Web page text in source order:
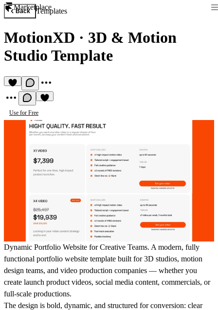
Marketplace
Back Templates
MotionXD · 3D & Motion
Studio Template
Use for Free
Dynamic Portfolio Website for Creative Teams. A modern, fully
functional portfolio website template built for 3D studios, motion
design teams, and video production companies — whether you
create launch product videos, social media content, commercials, or
full-scale productions.
The design is bold, dynamic, and structured for conversion: clear